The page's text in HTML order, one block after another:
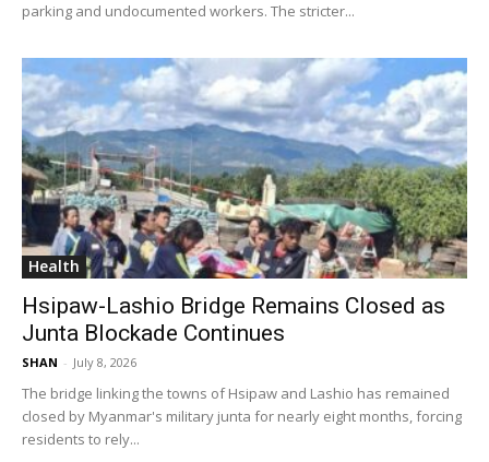
parking and undocumented workers. The stricter...
Health
Hsipaw-Lashio Bridge Remains Closed as
Junta Blockade Continues
SHAN - July 8, 2026
The bridge linking the towns of Hsipaw and Lashio has remained
closed by Myanmar's military junta for nearly eight months, forcing
residents to rely...